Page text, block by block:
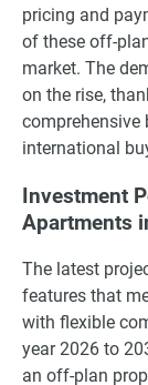
pricing and
of these off-
market. The
on the rise,
comprehensive
international
Investment
Apartments
The latest
features that
with flexible
year 2026 to
an off-plan